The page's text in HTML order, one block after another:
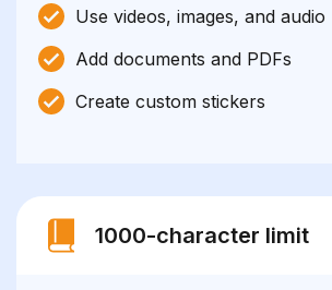
Use videos, images, and audio
Add documents and PDFs
Create custom stickers
1000-character limit